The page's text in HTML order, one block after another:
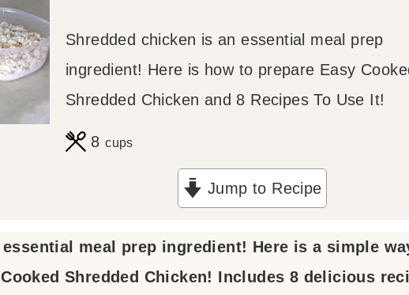
Shredded chicken is an essential meal prep
ingredient! Here is how to prepare Easy
Shredded Chicken and 8 Recipes To Use It!
8 cups
Jump to Recipe
meal prep ingredient! Here is a simple
Shredded Chicken! Includes 8 delicious